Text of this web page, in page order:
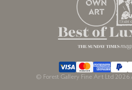
© Forest Gallery Fine Art Ltd 2026